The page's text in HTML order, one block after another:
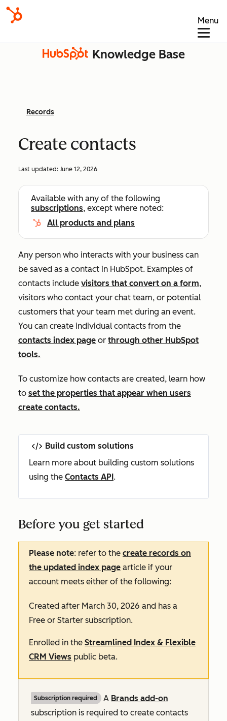
Menu
Knowledge Base
Records
Create contacts
Last updated: June 12, 2026
Available with any of the following
subscriptions, except where noted:
All products and plans
Any person who interacts with your business can
be saved as a contact in HubSpot. Examples of
contacts include visitors that convert on a form,
visitors who contact your chat team, or potential
customers that your team met during an event.
You can create individual contacts from the
contacts index page or through other HubSpot
tools.
To customize how contacts are created, learn how
to set the properties that appear when users
create contacts.
Build custom solutions
Learn more about building custom solutions
using the Contacts API .
Before you get started
Please note: refer to the create records on
the updated index page article if your
account meets either of the following:
Created after March 30, 2026 and has a
Free or Starter subscription.
Enrolled in the Streamlined Index & Flexible
CRM Views public beta.
Subscription required A Brands add-on
subscription is required to create contacts